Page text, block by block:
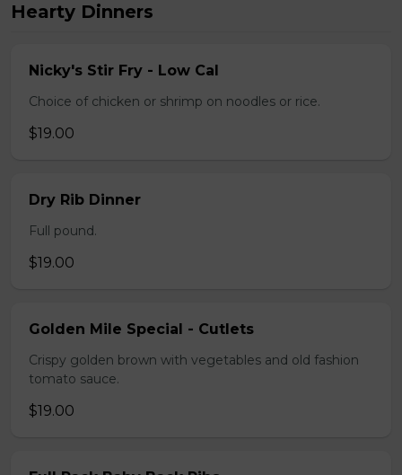
Hearty Dinners
Nicky's Stir Fry - Low Cal
Choice of chicken or shrimp on noodles or rice.
$19.00
Dry Rib Dinner
Full pound.
$19.00
Golden Mile Special - Cutlets
Crispy golden brown with vegetables and old fashion
tomato sauce.
$19.00